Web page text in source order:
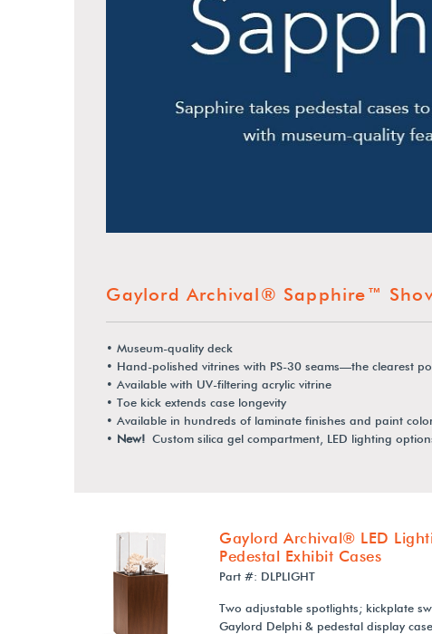
Gaylord Archival® Sapphire™
• Museum-quality deck
• Hand-polished vitrines with PS-30 seams—the clearest
• Available with UV-filtering acrylic vitrine
• Toe kick extends case longevity
• Available in hundreds of laminate finishes and paint
• New!Custom silica gel compartment, LED lighting
Gaylord Archival® LED
Pedestal Exhibit Cases
Part #: DLPLIGHT
Two adjustable spotlights; kickplate
Gaylord Delphi & pedestal display